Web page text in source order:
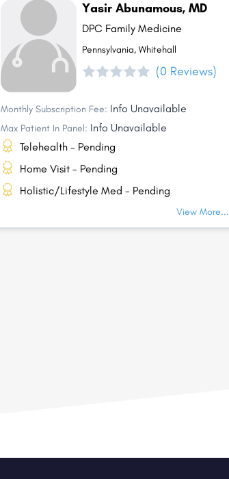
Yasir Abunamous, MD
DPC Family Medicine
Pennsylvania, Whitehall
(0 Reviews)
Monthly Subscription Fee: Info Unavailable
Max Patient In Panel: Info Unavailable
Telehealth - Pending
Home Visit - Pending
Holistic/Lifestyle Med - Pending
View More...